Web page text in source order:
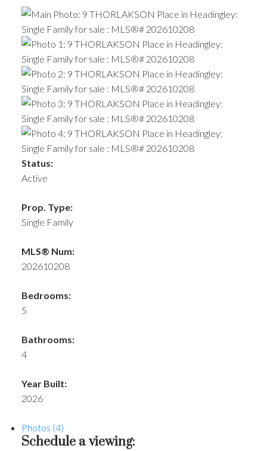
Status:
Active
Prop. Type:
Single Family
MLS® Num:
202610208
Bedrooms:
5
Bathrooms:
4
Year Built:
2026
Photos (4)
Schedule a viewing: